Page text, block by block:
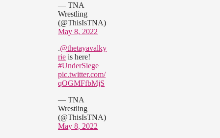
— TNA
Wrestling
(@ThisIsTNA)
May 8, 2022
.@thetayavalky
rie is here!
#UnderSiege
pic.twitter.com/
qOGMFfbMjS
— TNA
Wrestling
(@ThisIsTNA)
May 8, 2022